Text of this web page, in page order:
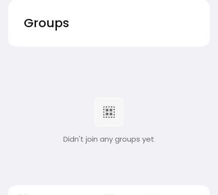
Groups
Didn't join any groups yet